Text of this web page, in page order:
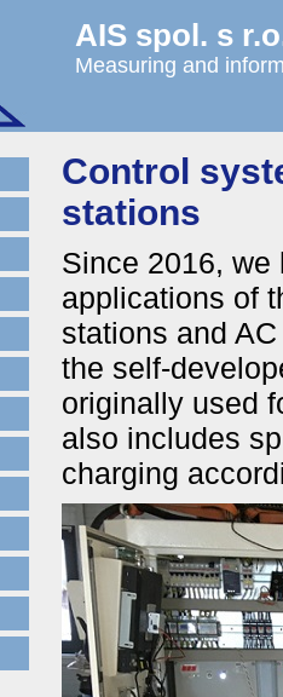
AIS spol. s
Measuring and
Control
stations
Since 2016, we
applications of
stations and
the self-
originally used
also includes
charging